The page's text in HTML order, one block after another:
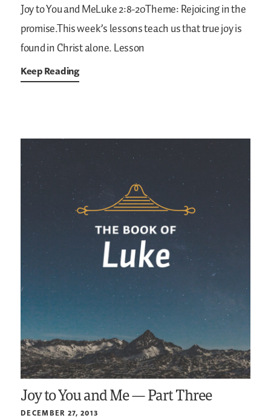
Joy to You and MeLuke 2:8-20Theme: Rejoicing in the
promise.This week’s lessons teach us that true joy is
found in Christ alone.Lesson
Keep Reading
Joy to You and Me — Part Three
DECEMBER 27, 2013